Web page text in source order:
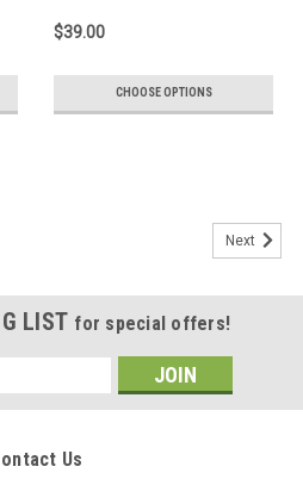
$39.00
CHOOSE OPTIONS
Next
LIST for special offers!
Us